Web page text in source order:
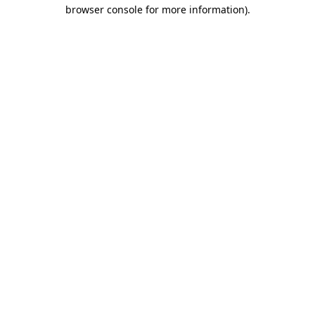
browser console for more information).